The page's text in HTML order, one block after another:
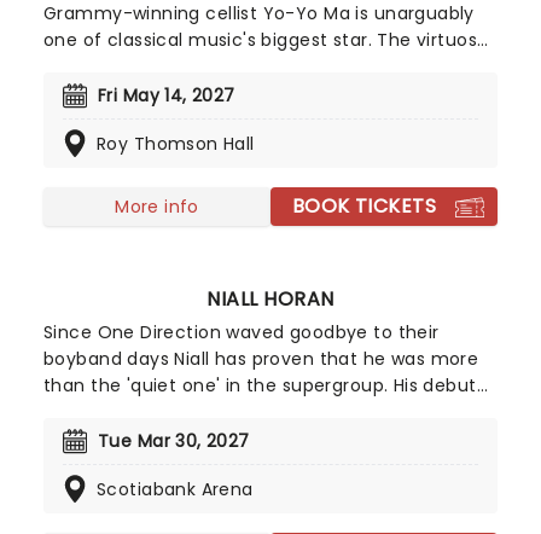
Grammy-winning cellist Yo-Yo Ma is unarguably
one of classical music's biggest star. The virtuoso
and remains one of the best-selling recording
and pure love of creating and performing
audiences of all ages.
Fri May 14, 2027
Roy Thomson Hall
More info BOOK TICKETS
NIALL HORAN
Since One Direction waved goodbye to their
boyband days Niall has proven that he was more
than the 'quiet one' in the supergroup. His debut
album charts and hit Platinum status. With hit
repertoire, both gathering over a billion steams a
Tue Mar 30, 2027
Scotiabank Arena